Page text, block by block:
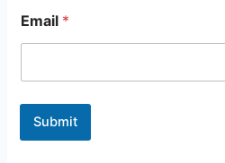
Email *
Submit